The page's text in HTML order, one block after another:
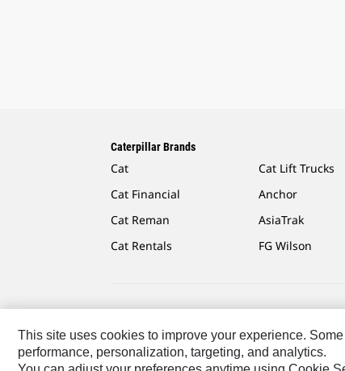
Caterpillar Brands
Cat
Cat Financial
Cat Reman
Cat Rentals
Cat Lift Trucks
Anchor
AsiaTrak
FG Wilson
Latin America-English © 2026 Caterpillar. All
This site uses cookies to improve your experience.
performance, personalization, targeting, and analytics.